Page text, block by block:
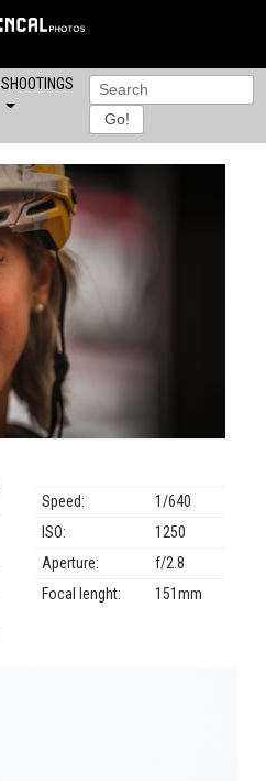
SHOOTINGS
Speed:
1/640
ISO:
1250
Aperture:
f/2.8
Focal lenght:
151mm